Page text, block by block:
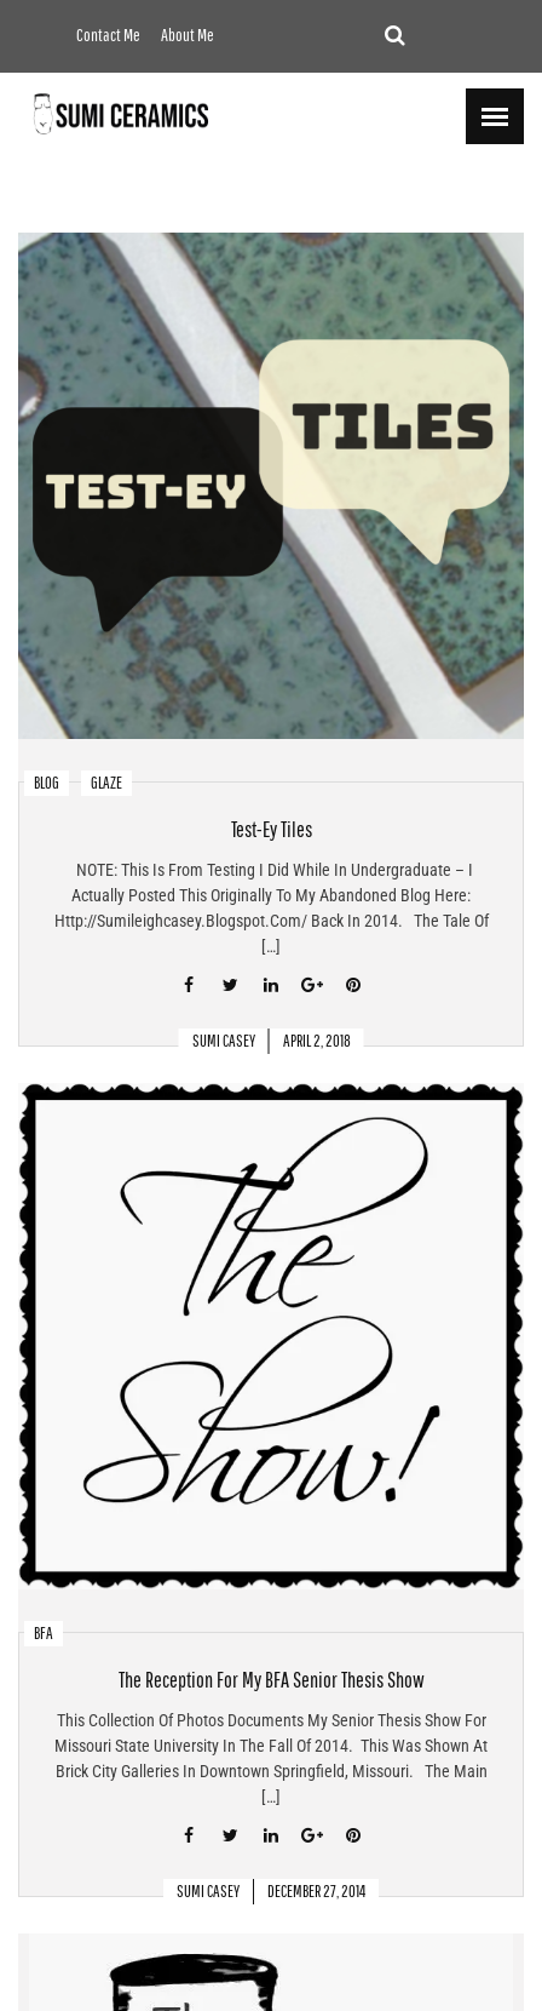
Contact Me About Me
BLOG GLAZE
Test-Ey Tiles
NOTE: This Is From Testing I Did While In Undergraduate – I
Actually Posted This Originally To My Abandoned Blog Here:
Http://sumileighcasey.blogspot.com/ Back In 2014. The Tale Of
[…]
SUMI CASEY APRIL 2, 2018
BFA
The Reception For My BFA Senior Thesis Show
This Collection Of Photos Documents My Senior Thesis Show For
Missouri State University In The Fall Of 2014. This Was Shown At
Brick City Galleries In Downtown Springfield, Missouri. The Main
[…]
SUMI CASEY DECEMBER 27, 2014